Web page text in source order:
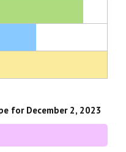
for December 2, 2023